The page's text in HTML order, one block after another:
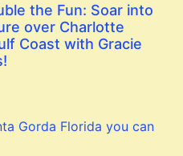
the Fun: Soar into
over Charlotte
Coast with Gracie